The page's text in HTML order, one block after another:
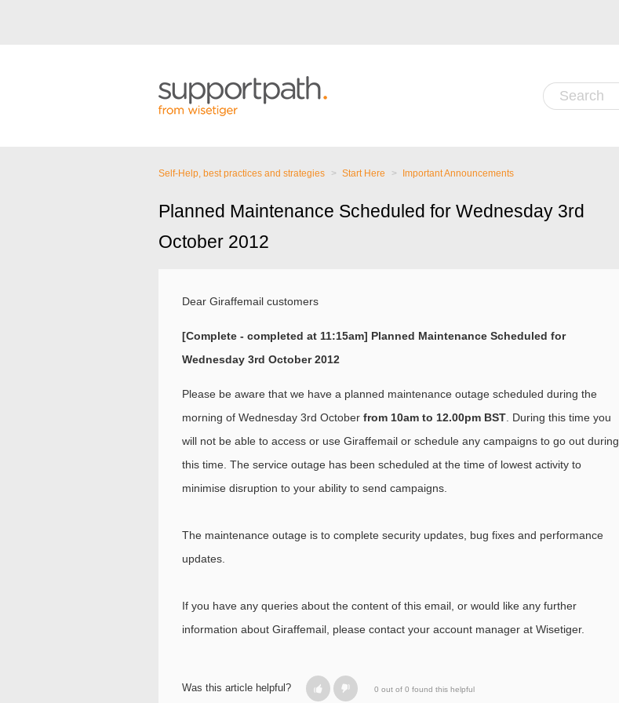
Self-Help, best practices and strategies Start Here Important Announcements
Planned Maintenance Scheduled for Wednesday 3rd
October 2012
Dear Giraffemail customers
[Complete - completed at 11:15am] Planned Maintenance Scheduled for
Wednesday 3rd October 2012
Please be aware that we have a planned maintenance outage scheduled during the
morning of Wednesday 3rd October from 10am to 12.00pm BST . During this time you
will not be able to access or use Giraffemail or schedule any campaigns to go out during
this time. The service outage has been scheduled at the time of lowest activity to
minimise disruption to your ability to send campaigns.
The maintenance outage is to complete security updates, bug fixes and performance
updates.
If you have any queries about the content of this email, or would like any further
information about Giraffemail, please contact your account manager at Wisetiger.
Was this article helpful? 0 out of 0 found this helpful